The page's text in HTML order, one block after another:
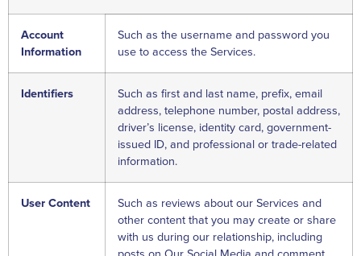
Account
Information
Such as the username and password you
use to access the Services.
Identifiers
Such as first and last name, prefix, email
address, telephone number, postal address,
driver’s license, identity card, government-
issued ID, and professional or trade-related
information.
User Content
Such as reviews about our Services and
other content that you may create or share
with us during our relationship, including